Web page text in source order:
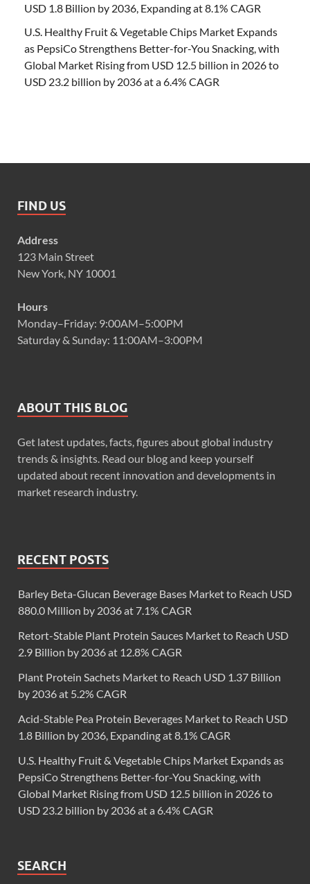
USD 1.8 Billion by 2036, Expanding at 8.1% CAGR
U.S. Healthy Fruit & Vegetable Chips Market Expands
as PepsiCo Strengthens Better-for-You Snacking, with
Global Market Rising from USD 12.5 billion in 2026 to
USD 23.2 billion by 2036 at a 6.4% CAGR
FIND US
Address
123 Main Street
New York, NY 10001
Hours
Monday–Friday: 9:00AM–5:00PM
Saturday & Sunday: 11:00AM–3:00PM
ABOUT THIS BLOG
Get latest updates, facts, figures about global industry
trends & insights. Read our blog and keep yourself
updated about recent innovation and developments in
market research industry.
RECENT POSTS
Barley Beta-Glucan Beverage Bases Market to Reach USD
880.0 Million by 2036 at 7.1% CAGR
Retort-Stable Plant Protein Sauces Market to Reach USD
2.9 Billion by 2036 at 12.8% CAGR
Plant Protein Sachets Market to Reach USD 1.37 Billion
by 2036 at 5.2% CAGR
Acid-Stable Pea Protein Beverages Market to Reach USD
1.8 Billion by 2036, Expanding at 8.1% CAGR
U.S. Healthy Fruit & Vegetable Chips Market Expands as
PepsiCo Strengthens Better-for-You Snacking, with
Global Market Rising from USD 12.5 billion in 2026 to
USD 23.2 billion by 2036 at a 6.4% CAGR
SEARCH